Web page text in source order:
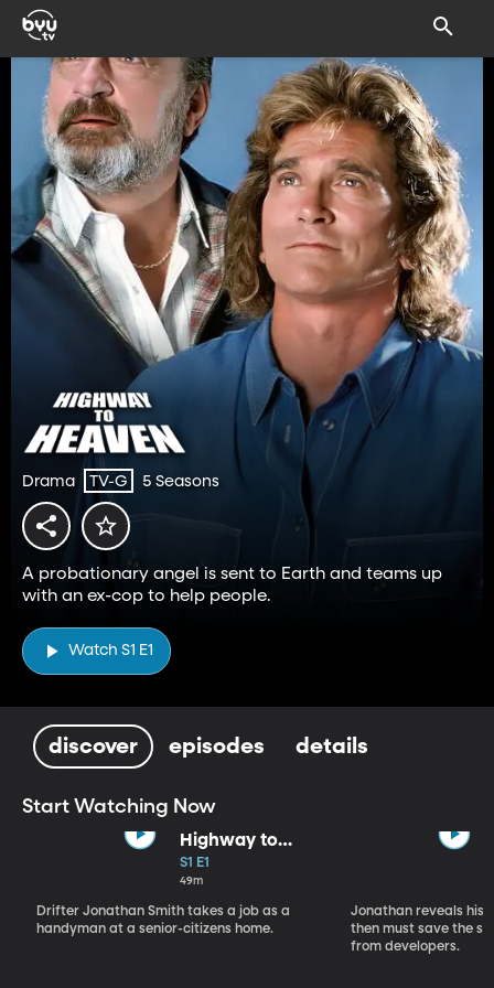
Drama TV-G 5 Seasons
A probationary angel is sent to Earth and teams up
with an ex-cop to help people.
Watch S1 E1
discover episodes details
Start Watching Now
Highway to
Heaven (Part 1)
S1 E1
49m
Drifter Jonathan Smith takes a job as a
handyman at a senior-citizens home.
Jonathan reveals his
then must save the
from developers.